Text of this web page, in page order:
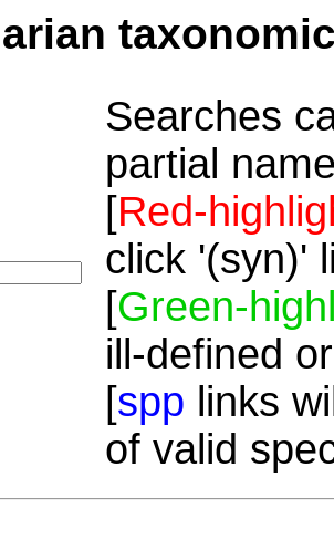
Searches
partial
[Red-
click '(syn)'
[Green-
ill-defined
[spp links
of valid